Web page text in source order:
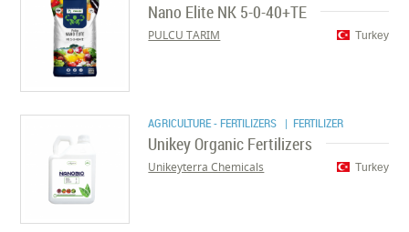
Nano Elite NK 5-0-40+TE
Turkey
PULCU TARIM
AGRICULTURE - FERTILIZERS | FERTILIZER
Unikey Organic Fertilizers
Turkey
Unikeyterra Chemicals